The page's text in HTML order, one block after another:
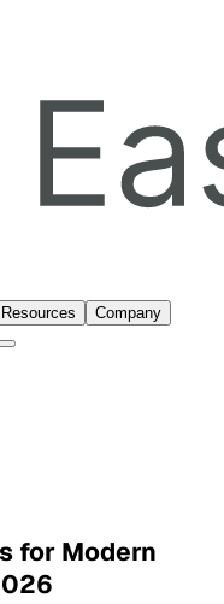
Resources
Company
for Modern